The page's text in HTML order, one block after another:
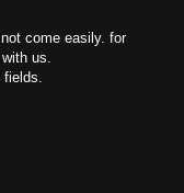
come easily. for
us.